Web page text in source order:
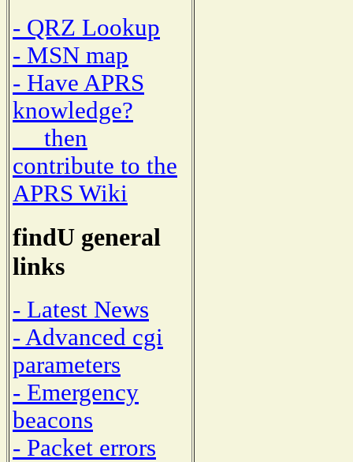
- QRZ Lookup
- MSN map
- Have APRS
knowledge?
then
contribute to the
APRS Wiki
findU general
links
- Latest News
- Advanced cgi
parameters
- Emergency
beacons
- Packet errors